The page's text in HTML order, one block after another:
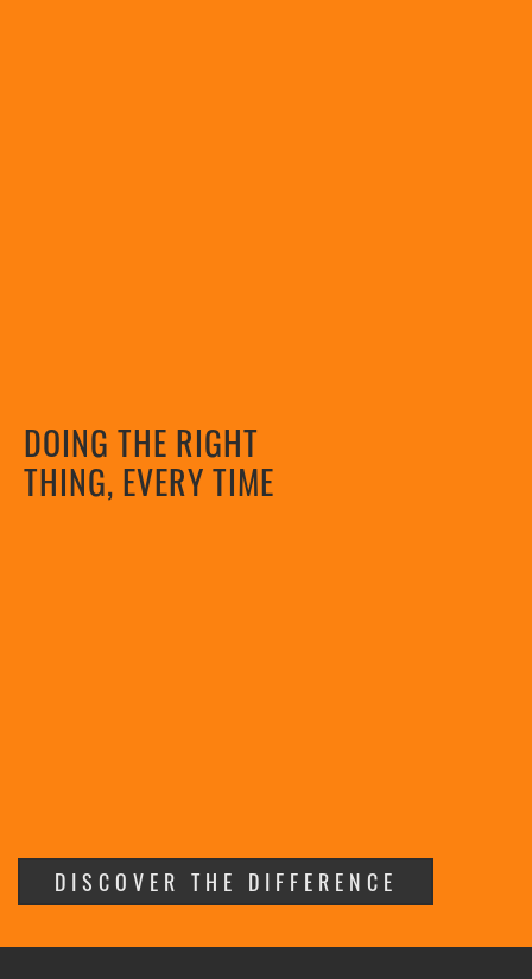
DOING THE RIGHT
THING, EVERY TIME
DISCOVER THE DIFFERENCE